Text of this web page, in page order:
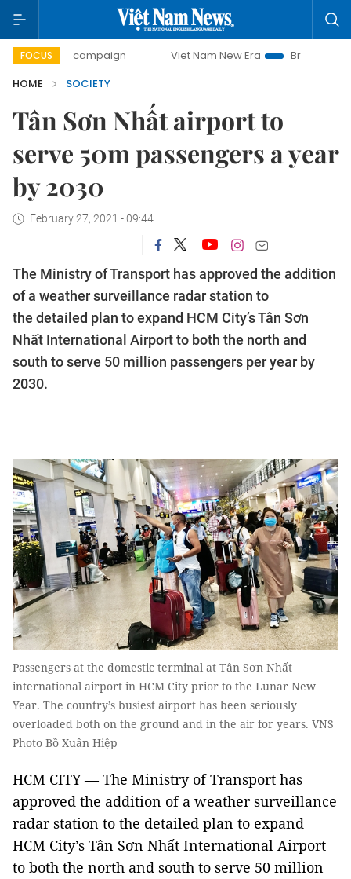
FOCUS
campaign Viet Nam New Era
Bringing Resolutions
HOME
SOCIETY
Tân Sơn Nhất airport to
serve 50m passengers a year
by 2030
February 27, 2021 - 09:44
The Ministry of Transport has approved the addition
of a weather surveillance radar station to
the detailed plan to expand HCM City’s Tân Sơn
Nhất International Airport to both the north and
south to serve 50 million passengers per year by
2030.
Passengers at the domestic terminal at Tân Sơn Nhất
international airport in HCM City prior to the Lunar New
Year. The country’s busiest airport has been seriously
overloaded both on the ground and in the air for years. VNS
Photo Bồ Xuân Hiệp
HCM CITY — The Ministry of Transport has
approved the addition of a weather surveillance
radar station to the detailed plan to expand
HCM City’s Tân Sơn Nhất International Airport
to both the north and south to serve 50 million